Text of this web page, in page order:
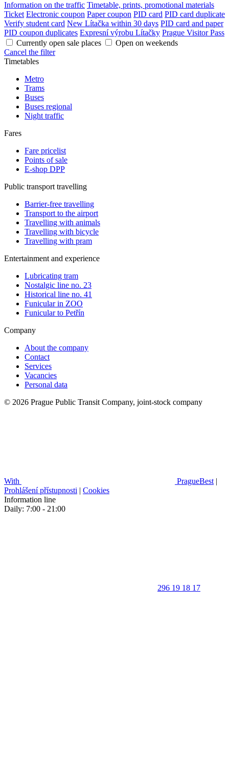
Information on the traffic Timetable, prints, promotional materials
Ticket Electronic coupon Paper coupon PID card PID card duplicate
Verify student card New Lítačka within 30 days PID card and paper
PID coupon duplicates Expresní výrobu Lítačky Prague Visitor Pass
Currently open sale places
Open on weekends
Cancel the filter
Timetables
Metro
Trams
Buses
Buses regional
Night traffic
Fares
Fare pricelist
Points of sale
E-shop DPP
Public transport travelling
Barrier-free travelling
Transport to the airport
Travelling with animals
Travelling with bicycle
Travelling with pram
Entertainment and experience
Lubricating tram
Nostalgic line no. 23
Historical line no. 41
Funicular in ZOO
Funicular to Petřín
Company
About the company
Contact
Services
Vacancies
Personal data
© 2026 Prague Public Transit Company, joint-stock company
With PragueBest |
Prohlášení přístupnosti | Cookies
Information line
Daily: 7:00 - 21:00
296 19 18 17